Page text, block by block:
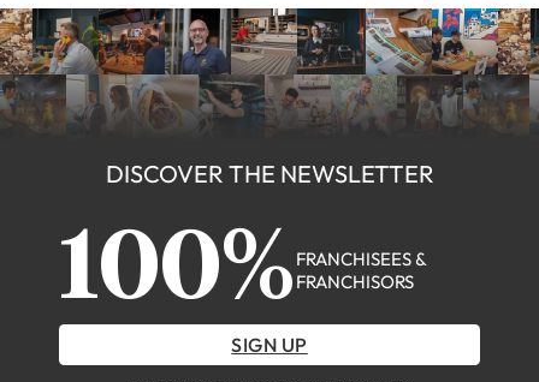
obligations of both
the franchisor and
the franchisee.
and preparation.
DISCOVER THE NEWSLETTER
100% FRANCHISEES &
FRANCHISORS
SIGN UP